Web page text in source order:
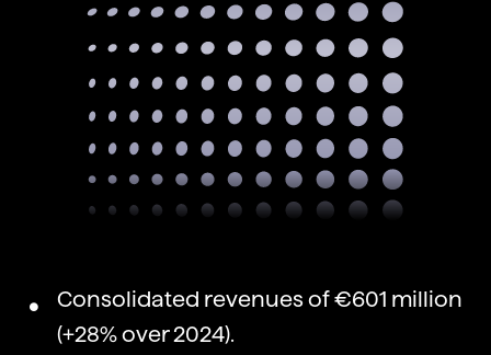
Consolidated revenues of €601 million
(+28% over 2024).